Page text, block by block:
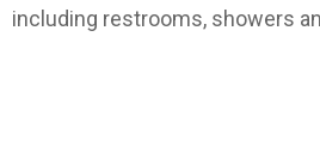
including restrooms, showers